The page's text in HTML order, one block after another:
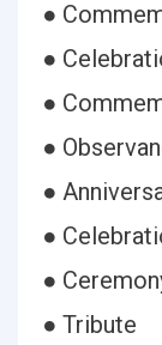
●
●
●
●
●
●
●
● Tribute